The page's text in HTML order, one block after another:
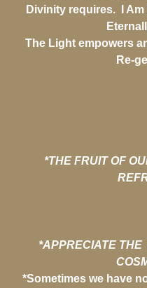
Divinity requires. I
The Light empowers
Re-
*THE FRUIT OF
*APPRECIATE
*Sometimes we have